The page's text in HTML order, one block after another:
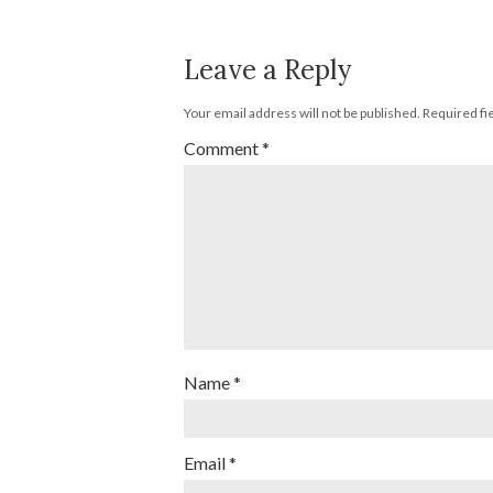
Leave a Reply
Your email address will not be published. Required
Comment*
Name*
Email*